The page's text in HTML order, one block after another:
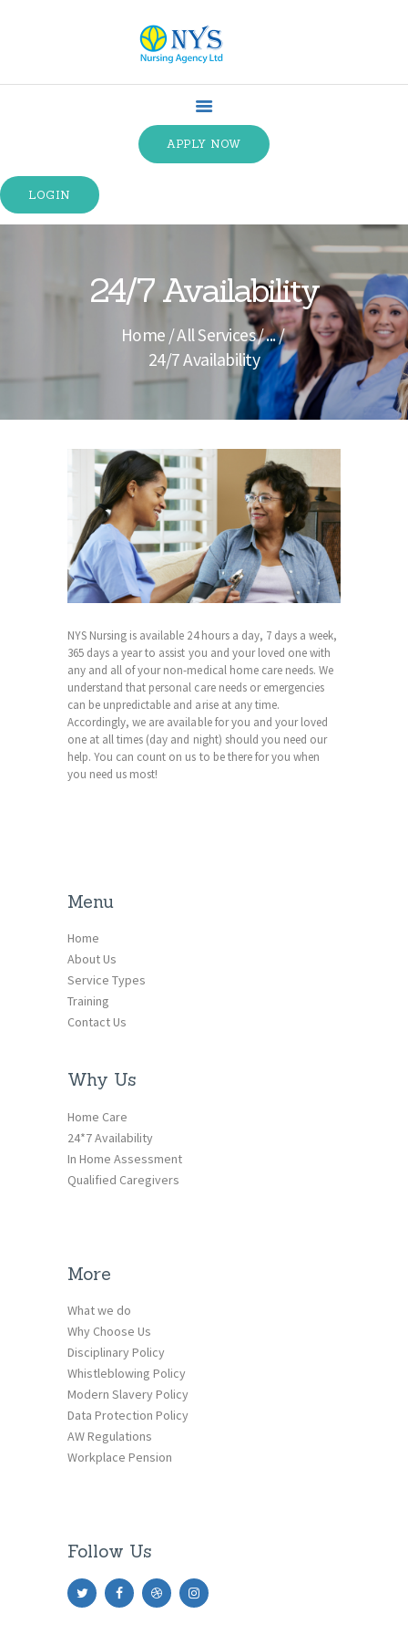
APPLY NOW
LOGIN
24/7 Availability
Home All Services ...
24/7 Availability
ABOUT US
SPECIALTIES
SERVICE TYPES
TERMS &
CONDITIONS
NYS Nursing is available 24 hours a day, 7 days a week,
365 days a year to assist you and your loved one with
any and all of your non-medical home care needs. We
understand that personal care needs or emergencies
can be unpredictable and arise at any time.
Accordingly, we are available for you and your loved
one at all times (day and night) should you need our
help. You can count on us to be there for you when
you need us most!
Menu
Home
About Us
Service Types
Training
Contact Us
Why Us
Home Care
24*7 Availability
In Home Assessment
Qualified Caregivers
More
What we do
Why Choose Us
Disciplinary Policy
Whistleblowing Policy
Modern Slavery Policy
Data Protection Policy
AW Regulations
Workplace Pension
Follow Us